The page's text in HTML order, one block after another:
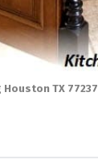
TX 77237